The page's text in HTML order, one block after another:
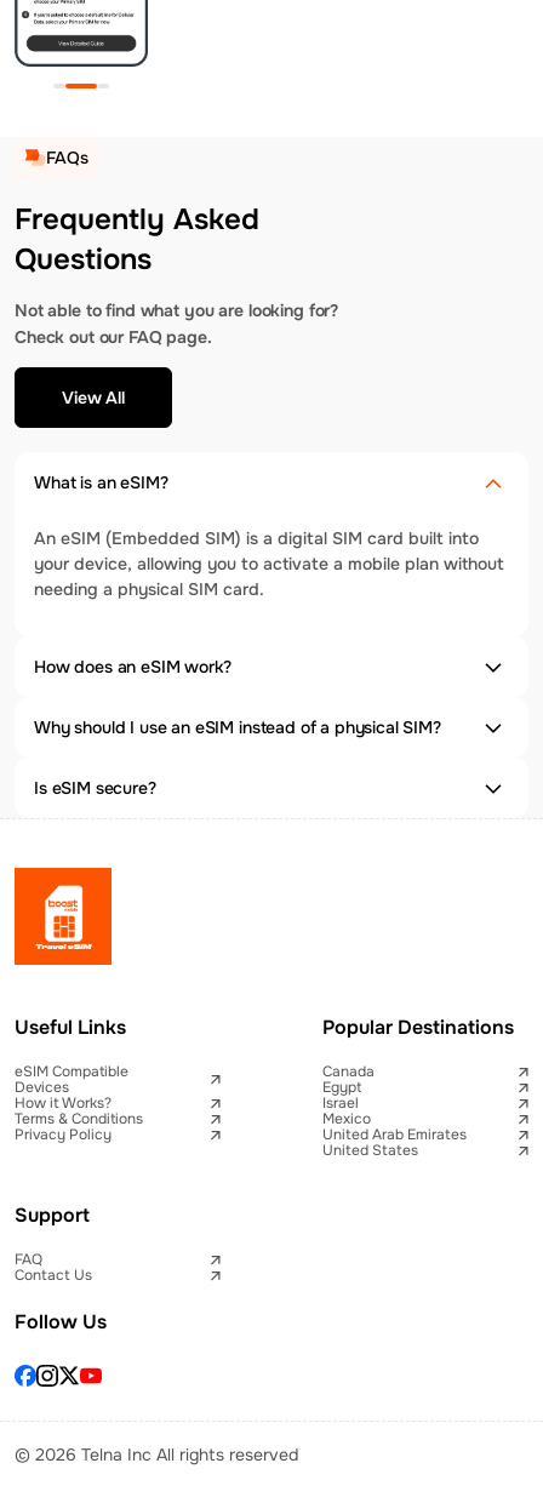
FAQs
Frequently Asked
Questions
Not able to find what you are looking for?
Check out our FAQ page.
View All
What is an eSIM?
An eSIM (Embedded SIM) is a digital SIM card built into
your device, allowing you to activate a mobile plan without
needing a physical SIM card.
How does an eSIM work?
Why should I use an eSIM instead of a physical SIM?
Is eSIM secure?
Useful Links
eSIM Compatible
Devices
How it Works?
Terms & Conditions
Privacy Policy
Popular Destinations
Canada
Egypt
Israel
Mexico
United Arab Emirates
United States
Support
FAQ
Contact Us
Follow Us
© 2026 Telna Inc All rights reserved